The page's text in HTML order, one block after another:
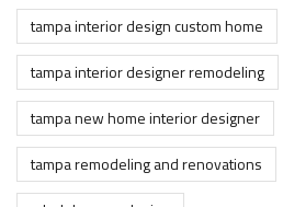
tampa interior design custom home
tampa interior designer remodeling
tampa new home interior designer
tampa remodeling and renovations